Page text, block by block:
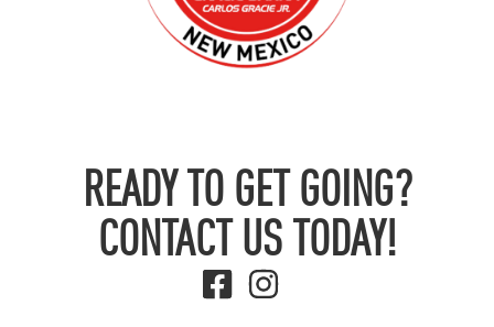
READY TO GET GOING?
CONTACT US TODAY!